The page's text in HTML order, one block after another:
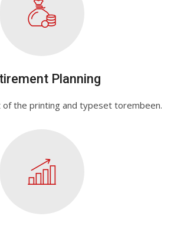
Planning
of the printing and typeset torembeen.